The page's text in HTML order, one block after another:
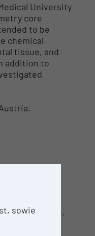
University
core
to be
chemical
tissue, and
addition to
services.
sowie